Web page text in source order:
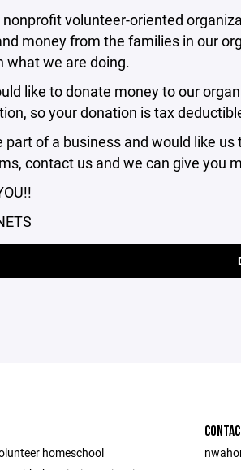
nonprofit volunteer-oriented
money from the families in our
what we are doing.
like to donate money to our
so your donation is tax
part of a business and would like
contact us and we can give you
homeschool